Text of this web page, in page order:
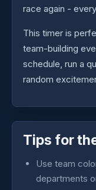
race again -
This timer is
team-building
schedule, run a
random
Tips for
Use team
departments